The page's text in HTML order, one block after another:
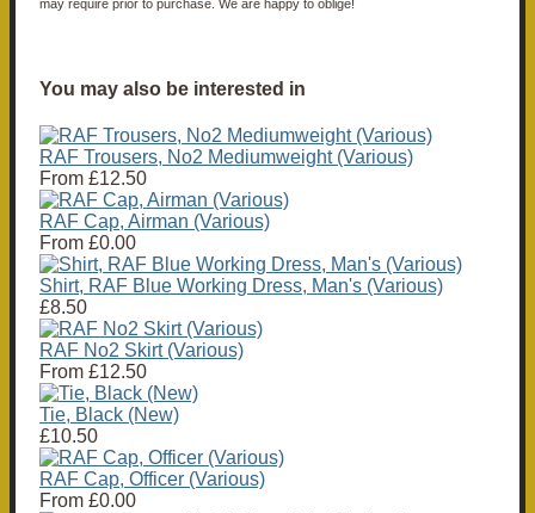
may require prior to purchase. We are happy to oblige!
You may also be interested in
RAF Trousers, No2 Mediumweight (Various)
From £12.50
RAF Cap, Airman (Various)
From £0.00
Shirt, RAF Blue Working Dress, Man's (Various)
£8.50
RAF No2 Skirt (Various)
From £12.50
Tie, Black (New)
£10.50
RAF Cap, Officer (Various)
From £0.00